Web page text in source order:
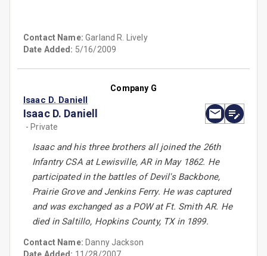
Contact Name:Garland R. Lively
Date Added: 5/16/2009
Company G
Isaac D. Daniell
Isaac D. Daniell
- Private
Isaac and his three brothers all joined the 26th
Infantry CSA at Lewisville, AR in May 1862. He
participated in the battles of Devil's Backbone,
Prairie Grove and Jenkins Ferry. He was captured
and was exchanged as a POW at Ft. Smith AR. He
died in Saltillo, Hopkins County, TX in 1899.
Contact Name: Danny Jackson